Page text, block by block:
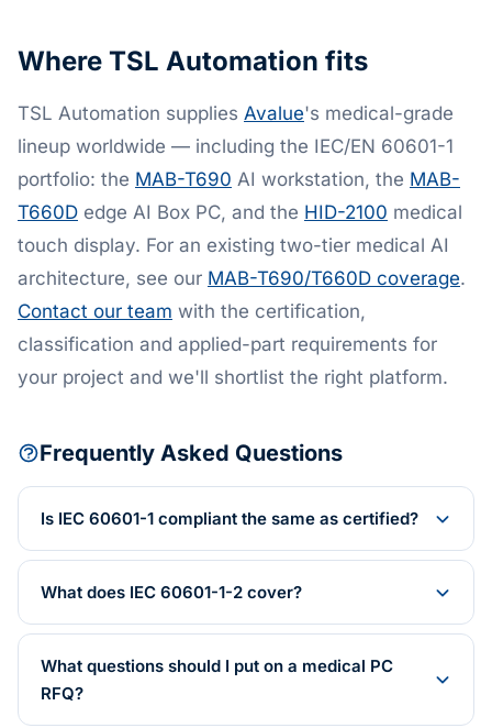
Where TSL Automation fits
TSL Automation supplies Avalue's medical-grade
lineup worldwide — including the IEC/EN 60601-1
portfolio: the MAB-T690 AI workstation, the MAB-
T660D edge AI Box PC, and the HID-2100 medical
touch display. For an existing two-tier medical AI
architecture, see our MAB-T690/T660D coverage.
Contact our team with the certification,
classification and applied-part requirements for
your project and we'll shortlist the right platform.
Frequently Asked Questions
Is IEC 60601-1 compliant the same as certified?
What does IEC 60601-1-2 cover?
What questions should I put on a medical PC
RFQ?